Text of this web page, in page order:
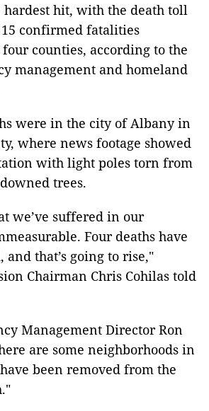
hardest hit, with the death toll
confirmed fatalities
four counties, according to the
management and homeland
were in the city of Albany in
where news footage showed
with light poles torn from
trees.
we’ve suffered in our
Four deaths have
that’s going to rise,"
Chairman Chris Cohilas told
Management Director Ron
are some neighborhoods in
been removed from the